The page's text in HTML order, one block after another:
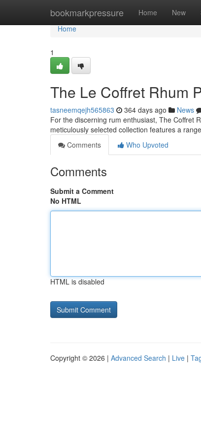
bookmarkpressure Home New
Home
Home
1
The Le Coffret Rhum
tasneemqejh565863 364 days ago News
For the discerning rum enthusiast, The Coffret
meticulously selected collection features a
Comments
Who Upvoted
Comments
Submit a Comment
No HTML
HTML is disabled
Copyright © 2026 | Advanced Search | Live |